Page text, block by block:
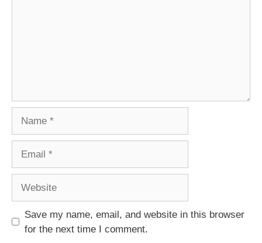
Save my name, email, and website in this browser
for the next time I comment.